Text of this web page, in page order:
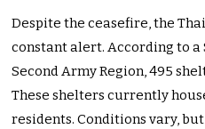
Despite the ceasefire, the
constant alert. According to
Second Army Region, 495
These shelters currently
residents. Conditions vary,